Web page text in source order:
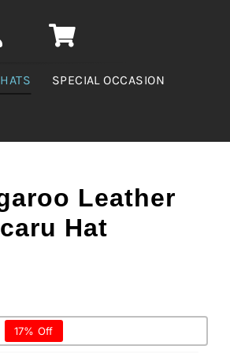
SPECIAL OCCASION
Leather
Hat
17% Off